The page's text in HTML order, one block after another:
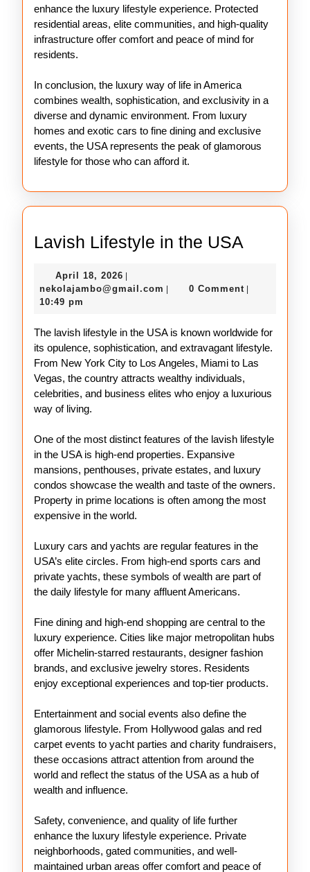
enhance the luxury lifestyle experience. Protected
residential areas, elite communities, and high-quality
infrastructure offer comfort and peace of mind for
residents.
In conclusion, the luxury way of life in America
combines wealth, sophistication, and exclusivity in a
diverse and dynamic environment. From luxury
homes and exotic cars to fine dining and exclusive
events, the USA represents the peak of glamorous
lifestyle for those who can afford it.
Lavish Lifestyle in the USA
in
USA
April 18, 2026 April
18,
nekolajambo@gmail.com nekolajambo@gmail.com
0 Comment
10:49 pm
The lavish lifestyle in the USA is known worldwide for
its opulence, sophistication, and extravagant lifestyle.
From New York City to Los Angeles, Miami to Las
Vegas, the country attracts wealthy individuals,
celebrities, and business elites who enjoy a luxurious
way of living.
One of the most distinct features of the lavish lifestyle
in the USA is high-end properties. Expansive
mansions, penthouses, private estates, and luxury
condos showcase the wealth and taste of the owners.
Property in prime locations is often among the most
expensive in the world.
Luxury cars and yachts are regular features in the
USA’s elite circles. From high-end sports cars and
private yachts, these symbols of wealth are part of
the daily lifestyle for many affluent Americans.
Fine dining and high-end shopping are central to the
luxury experience. Cities like major metropolitan hubs
offer Michelin-starred restaurants, designer fashion
brands, and exclusive jewelry stores. Residents
enjoy exceptional experiences and top-tier products.
Entertainment and social events also define the
glamorous lifestyle. From Hollywood galas and red
carpet events to yacht parties and charity fundraisers,
these occasions attract attention from around the
world and reflect the status of the USA as a hub of
wealth and influence.
Safety, convenience, and quality of life further
enhance the luxury lifestyle experience. Private
neighborhoods, gated communities, and well-
maintained urban areas offer comfort and peace of